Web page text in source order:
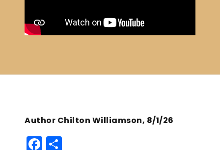
Author Chilton Williamson, 8/1/26
F